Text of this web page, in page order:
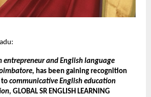
entrepreneur and English language
has been gaining recognition
to communicative English education
GLOBAL SR ENGLISH LEARNING